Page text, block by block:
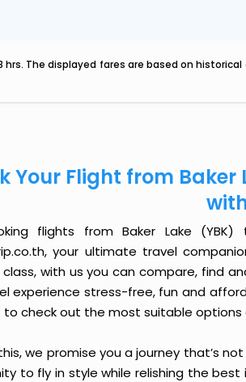
The displayed fares are based on
Your Flight from
flights from Baker Lake
your ultimate travel
with us you can compare, find
experience stress-free, fun and
to check out the most suitable options
we promise you a journey that’s
to fly in style while relishing the